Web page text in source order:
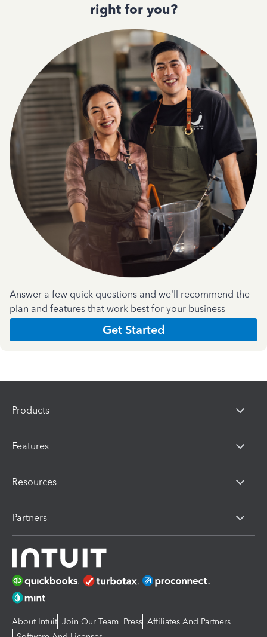
right for you?
Answer a few quick questions and we'll recommend the
plan and features that work best for your business
Get Started
Products
Features
Resources
Partners
About Intuit Join Our Team Press Affiliates And Partners